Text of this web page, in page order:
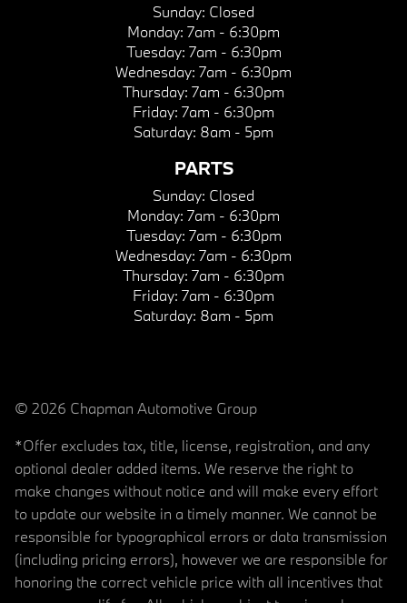
Sunday: Closed
Monday: 7am - 6:30pm
Tuesday: 7am - 6:30pm
Wednesday: 7am - 6:30pm
Thursday: 7am - 6:30pm
Friday: 7am - 6:30pm
Saturday: 8am - 5pm
PARTS
Sunday: Closed
Monday: 7am - 6:30pm
Tuesday: 7am - 6:30pm
Wednesday: 7am - 6:30pm
Thursday: 7am - 6:30pm
Friday: 7am - 6:30pm
Saturday: 8am - 5pm
© 2026 Chapman Automotive Group
*Offer excludes tax, title, license, registration, and any
optional dealer added items. We reserve the right to
make changes without notice and will make every effort
to update our website in a timely manner. We cannot be
responsible for typographical errors or data transmission
(including pricing errors), however we are responsible for
honoring the correct vehicle price with all incentives that